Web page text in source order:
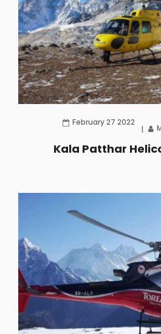
February 27 2022
Kala Patthar